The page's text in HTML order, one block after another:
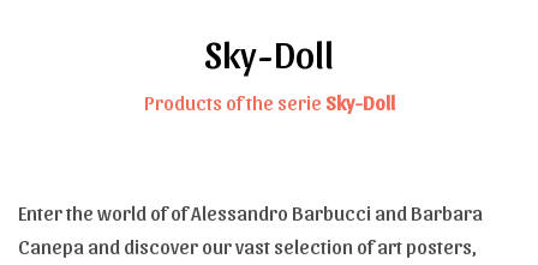
Sky-Doll
Products of the serie Sky-Doll
Enter the world of of Alessandro Barbucci and Barbara
Canepa and discover our vast selection of art posters,